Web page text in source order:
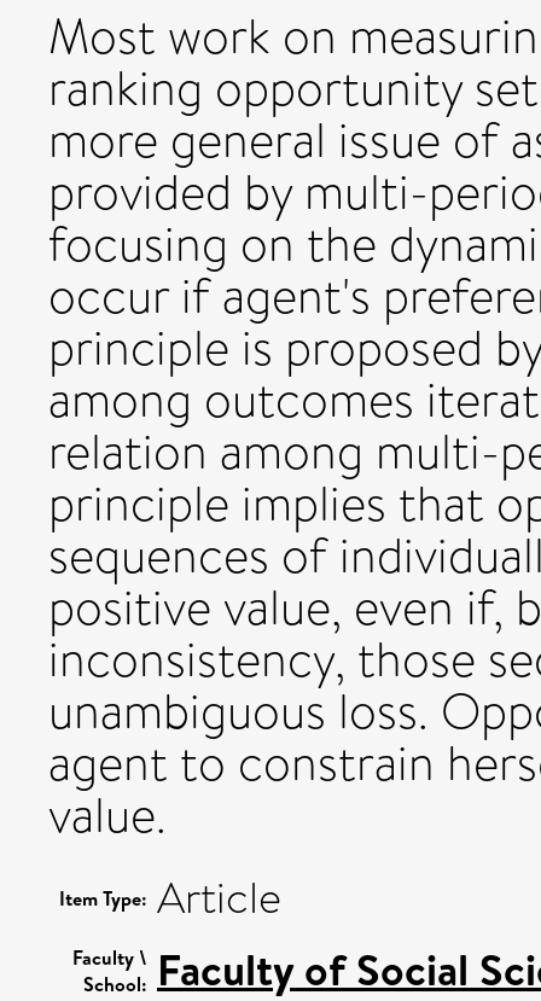
Most work on
ranking opportunity
more general issue of
provided by multi-
focusing on the
occur if agent's
principle is proposed
among outcomes
relation among multi-
principle implies that
sequences of
positive value, even if,
inconsistency, those
unambiguous loss.
agent to constrain
value.
Item Type: Article
Faculty \
School: Faculty of Social